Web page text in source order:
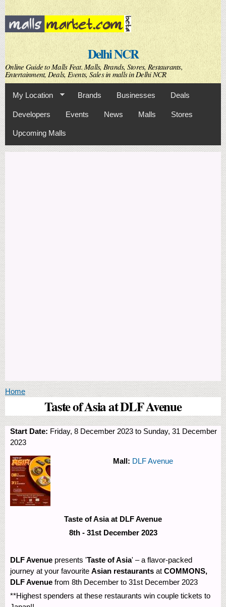
Skip to
main
content
Delhi NCR
Online Guide to Malls Feat. Malls, Brands, Stores, Restaurants,
Entertainment, Deals, Events, Sales in malls in Delhi NCR
My Location Brands Businesses Deals
Developers Events News Malls Stores
Upcoming Malls
You are here
Home
Taste of Asia at DLF Avenue
Start Date: Friday, 8 December 2023 to Sunday, 31 December
2023
Mall: DLF Avenue
Taste of Asia at DLF Avenue
8th - 31st December 2023
DLF Avenue presents 'Taste of Asia' – a flavor-packed
journey at your favourite Asian restaurants at COMMONS,
DLF Avenue from 8th December to 31st December 2023
**Highest spenders at these restaurants win couple tickets to